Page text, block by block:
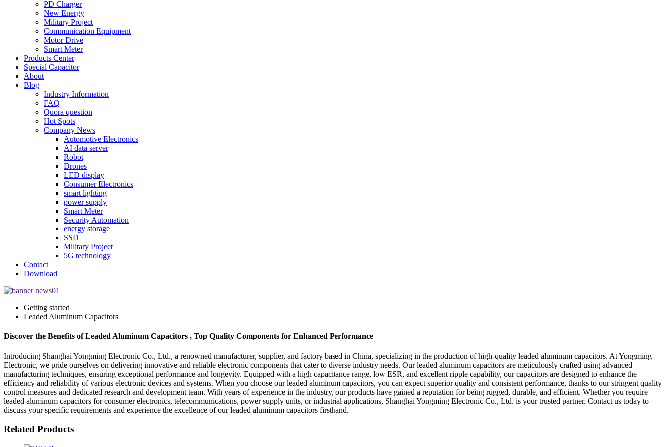
PD Charger
New Energy
Military Project
Communication Equipment
Motor Drive
Smart Meter
Products Center
Special Capacitor
About
Blog
Industry Information
FAQ
Quora question
Hot Spots
Company News
Automotive Electronics
AI data server
Robot
Drones
LED display
Consumer Electronics
smart lighting
power supply
Smart Meter
Security Automation
energy storage
SSD
Military Project
5G technology
Contact
Download
Getting started
Leaded Aluminum Capacitors
Discover the Benefits of Leaded Aluminum Capacitors , Top Quality Components for Enhanced Performance
Introducing Shanghai Yongming Electronic Co., Ltd., a renowned manufacturer, supplier, and factory based in China, specializing in the production of high-quality leaded aluminum capacitors. At Yongming
Electronic, we pride ourselves on delivering innovative and reliable electronic components that cater to diverse industry needs. Our leaded aluminum capacitors are meticulously crafted using advanced
manufacturing techniques, ensuring exceptional performance and longevity. Equipped with a high capacitance range, low ESR, and excellent ripple capability, our capacitors are designed to enhance the
efficiency and reliability of various electronic devices and systems. When you choose our leaded aluminum capacitors, you can expect superior quality and consistent performance, thanks to our stringent quality
control measures and dedicated research and development team. With years of experience in the industry, our products have gained a reputation for being rugged, durable, and efficient. Whether you require
leaded aluminum capacitors for consumer electronics, telecommunications, power supply units, or industrial applications, Shanghai Yongming Electronic Co., Ltd. is your trusted partner. Contact us today to
discuss your specific requirements and experience the excellence of our leaded aluminum capacitors firsthand.
Related Products